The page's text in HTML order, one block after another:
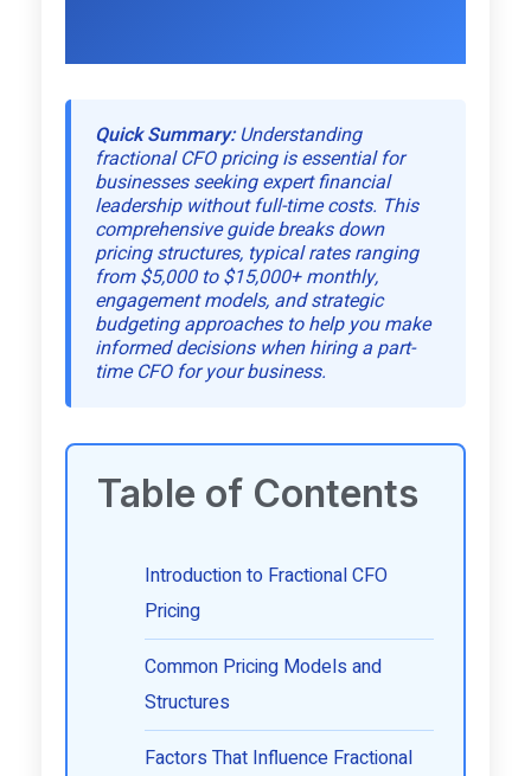
Quick Summary:Understanding
fractional CFO pricing is essential for
businesses seeking expert financial
leadership without full-time costs. This
comprehensive guide breaks down
pricing structures, typical rates ranging
from $5,000 to $15,000+ monthly,
engagement models, and strategic
budgeting approaches to help you make
informed decisions when hiring a part-
time CFO for your business.
Table of Contents
Introduction to Fractional CFO
Pricing
Common Pricing Models and
Structures
Factors That Influence Fractional